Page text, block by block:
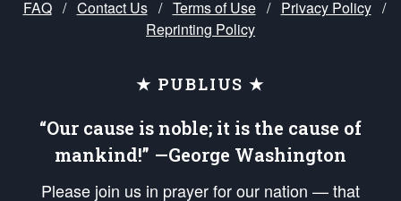
FAQ / Contact Us / Terms of Use / Privacy Policy /
Reprinting Policy
★ PUBLIUS ★
“Our cause is noble; it is the cause of
mankind!” —George Washington
Please join us in prayer for our nation — that